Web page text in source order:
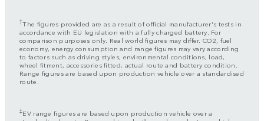
†The figures provided are as a result of official manufacturer's tests in
accordance with EU legislation with a fully charged battery. For
comparison purposes only. Real world figures may differ. CO2, fuel
economy, energy consumption and range figures may vary according
to factors such as driving styles, environmental conditions, load,
wheel fitment, accessories fitted, actual route and battery condition.
Range figures are based upon production vehicle over a standardised
route.
‡EV range figures are based upon production vehicle over a